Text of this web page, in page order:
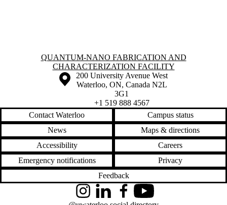
Information about Quantum-Nano Fabrication and Characterization
QUANTUM-NANO FABRICATION AND
CHARACTERIZATION FACILITY
Information about the University of Waterloo
Campus map
200 University Avenue West
Waterloo, ON, Canada N2L
3G1
+1 519 888 4567
Contact Waterloo
Campus status
News
Maps & directions
Accessibility
Careers
Emergency notifications
Privacy
Feedback
InstagramLinkedInFacebookYouTube